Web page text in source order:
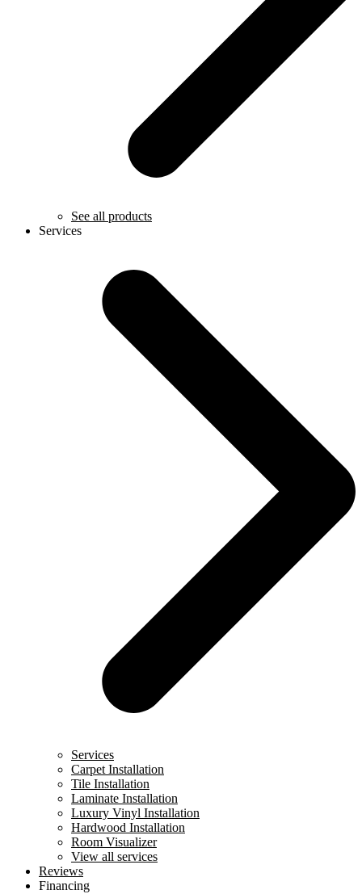
See all products
Services
Services
Carpet Installation
Tile Installation
Laminate Installation
Luxury Vinyl Installation
Hardwood Installation
Room Visualizer
View all services
Reviews
Financing